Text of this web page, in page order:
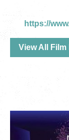
https://
View All Film